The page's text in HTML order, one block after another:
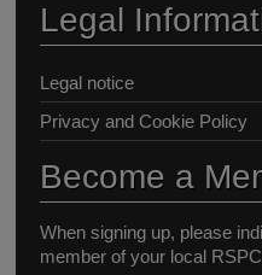
Legal
Legal notice
Privacy and Cookie Policy
Become a
When signing up, please
member of your local